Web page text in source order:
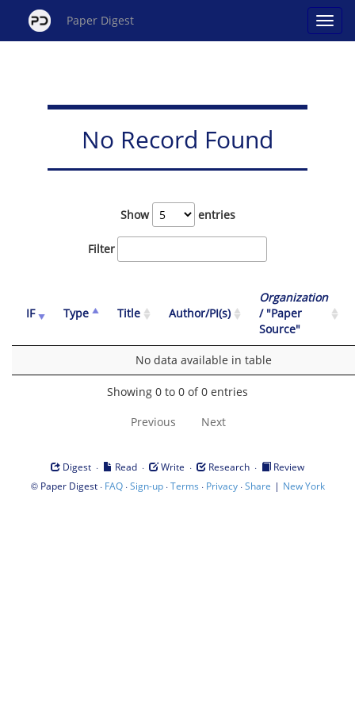
Paper Digest
No Record Found
Show entries
Filter
IF Type Title Author/PI(s)
Organization
/ "Paper
Source"
No data available in table
Showing 0 to 0 of 0 entries
Previous Next
Digest · Read · Write · Research ·
Review
© Paper Digest· FAQ·Sign-up·Terms · Privacy·Share | New York